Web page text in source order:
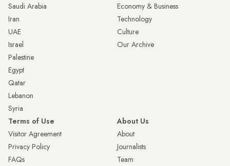
Saudi Arabia
Iran
UAE
Israel
Palestine
Egypt
Qatar
Lebanon
Syria
Economy & Business
Technology
Culture
Our Archive
Terms of Use
Visitor Agreement
Privacy Policy
FAQs
About Us
About
Journalists
Team